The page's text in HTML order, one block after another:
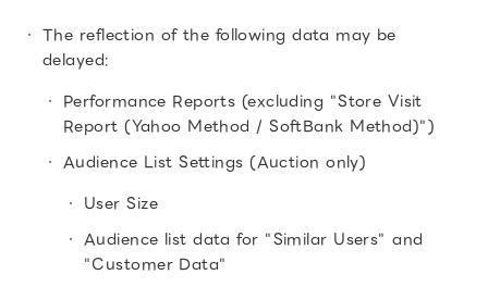
The reflection of the following data may be
delayed:
Performance Reports (excluding "Store Visit
Report (Yahoo Method / SoftBank Method)")
Audience List Settings (Auction only)
User Size
Audience list data for "Similar Users" and
"Customer Data"